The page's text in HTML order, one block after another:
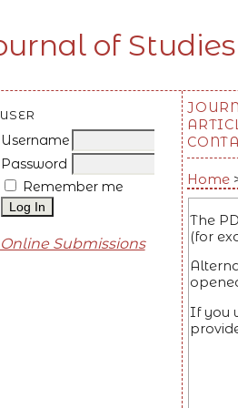
of
USER
Username
Password
Remember me
Online Submissions
Home
The
(for
If you